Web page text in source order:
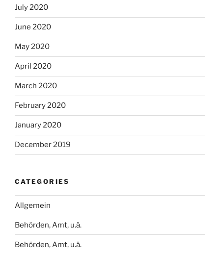
July 2020
June 2020
May 2020
April 2020
March 2020
February 2020
January 2020
December 2019
CATEGORIES
Allgemein
Behörden, Amt, u.ä.
Behörden, Amt, u.ä.